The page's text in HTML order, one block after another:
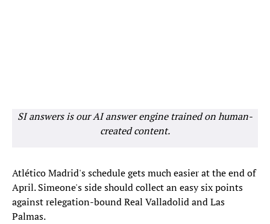
SI answers is our AI answer engine trained on human-
created content.
Atlético Madrid's schedule gets much easier at the end of
April. Simeone's side should collect an easy six points
against relegation-bound Real Valladolid and Las
Palmas.